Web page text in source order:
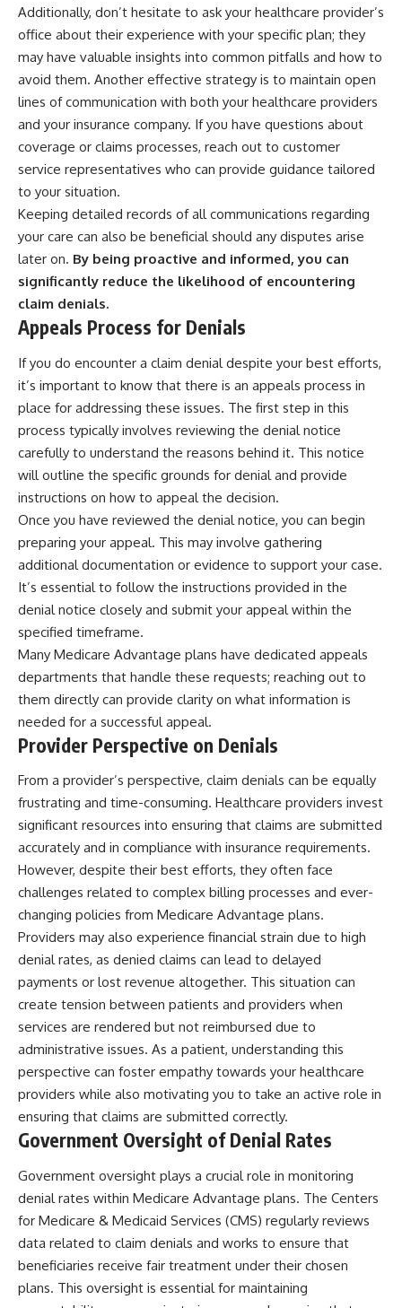
Additionally, don’t hesitate to ask your healthcare provider’s
office about their experience with your specific plan; they
may have valuable insights into common pitfalls and how to
avoid them. Another effective strategy is to maintain open
lines of communication with both your healthcare providers
and your insurance company. If you have questions about
coverage or claims processes, reach out to customer
service representatives who can provide guidance tailored
to your situation.
Keeping detailed records of all communications regarding
your care can also be beneficial should any disputes arise
later on. By being proactive and informed, you can
significantly reduce the likelihood of encountering
claim denials.
Appeals Process for Denials
If you do encounter a claim denial despite your best efforts,
it’s important to know that there is an appeals process in
place for addressing these issues. The first step in this
process typically involves reviewing the denial notice
carefully to understand the reasons behind it. This notice
will outline the specific grounds for denial and provide
instructions on how to appeal the decision.
Once you have reviewed the denial notice, you can begin
preparing your appeal. This may involve gathering
additional documentation or evidence to support your case.
It’s essential to follow the instructions provided in the
denial notice closely and submit your appeal within the
specified timeframe.
Many Medicare Advantage plans have dedicated appeals
departments that handle these requests; reaching out to
them directly can provide clarity on what information is
needed for a successful appeal.
Provider Perspective on Denials
From a provider’s perspective, claim denials can be equally
frustrating and time-consuming. Healthcare providers invest
significant resources into ensuring that claims are submitted
accurately and in compliance with insurance requirements.
However, despite their best efforts, they often face
challenges related to complex billing processes and ever-
changing policies from Medicare Advantage plans.
Providers may also experience financial strain due to high
denial rates, as denied claims can lead to delayed
payments or lost revenue altogether. This situation can
create tension between patients and providers when
services are rendered but not reimbursed due to
administrative issues. As a patient, understanding this
perspective can foster empathy towards your healthcare
providers while also motivating you to take an active role in
ensuring that claims are submitted correctly.
Government Oversight of Denial Rates
Government oversight plays a crucial role in monitoring
denial rates within Medicare Advantage plans. The Centers
for Medicare & Medicaid Services (CMS) regularly reviews
data related to claim denials and works to ensure that
beneficiaries receive fair treatment under their chosen
plans. This oversight is essential for maintaining